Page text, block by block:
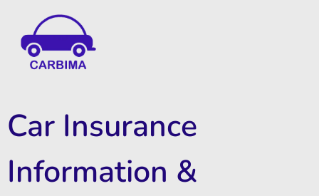
Car Insurance
Information &